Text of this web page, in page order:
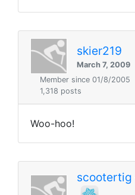
skier219
March 7, 2009
Member since 01/8/2005
1,318 posts
Woo-hoo!
scootertig